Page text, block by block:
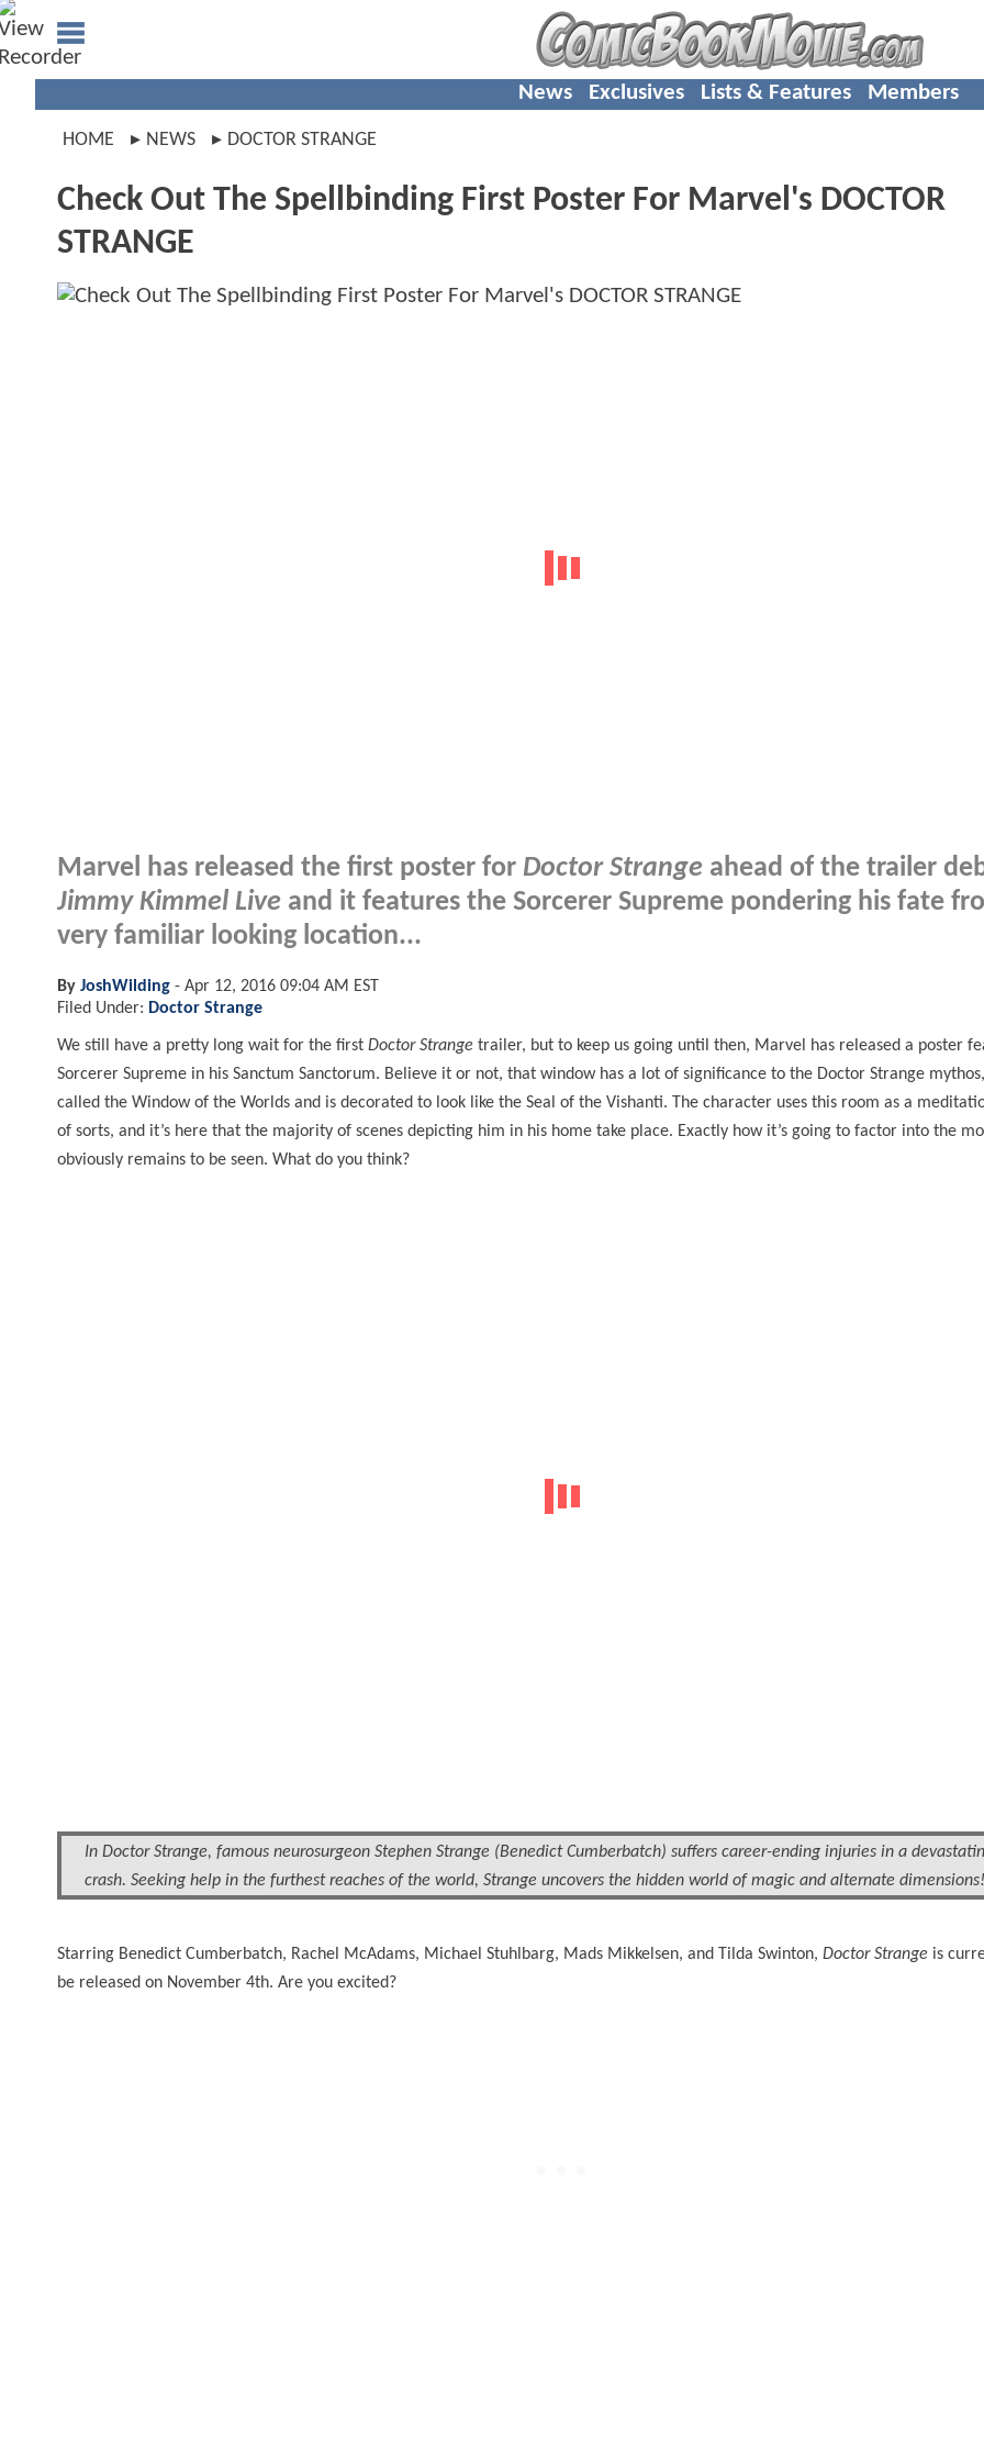
News Exclusives Lists & Features Members
HOME NEWS DOCTOR STRANGE
Check Out The Spellbinding First Poster For Marvel's DOCTOR
STRANGE
Marvel has released the first poster for Doctor Strange ahead of the trailer
Jimmy Kimmel Live and it features the Sorcerer Supreme pondering his fate
very familiar looking location...
By JoshWilding - Apr 12, 2016 09:04 AM EST
Filed Under: Doctor Strange
We still have a pretty long wait for the first Doctor Strange trailer, but to keep us going until then, Marvel has released a poster
Sorcerer Supreme in his Sanctum Sanctorum. Believe it or not, that window has a lot of significance to the Doctor Strange mythos,
called the Window of the Worlds and is decorated to look like the Seal of the Vishanti. The character uses this room as a
of sorts, and it’s here that the majority of scenes depicting him in his home take place. Exactly how it’s going to factor into the
obviously remains to be seen. What do you think?
In Doctor Strange, famous neurosurgeon Stephen Strange (Benedict Cumberbatch) suffers career-ending injuries in a
crash. Seeking help in the furthest reaches of the world, Strange uncovers the hidden world of magic and alternate dimensions!
Starring Benedict Cumberbatch, Rachel McAdams, Michael Stuhlbarg, Mads Mikkelsen, and Tilda Swinton, Doctor Strange is
be released on November 4th. Are you excited?